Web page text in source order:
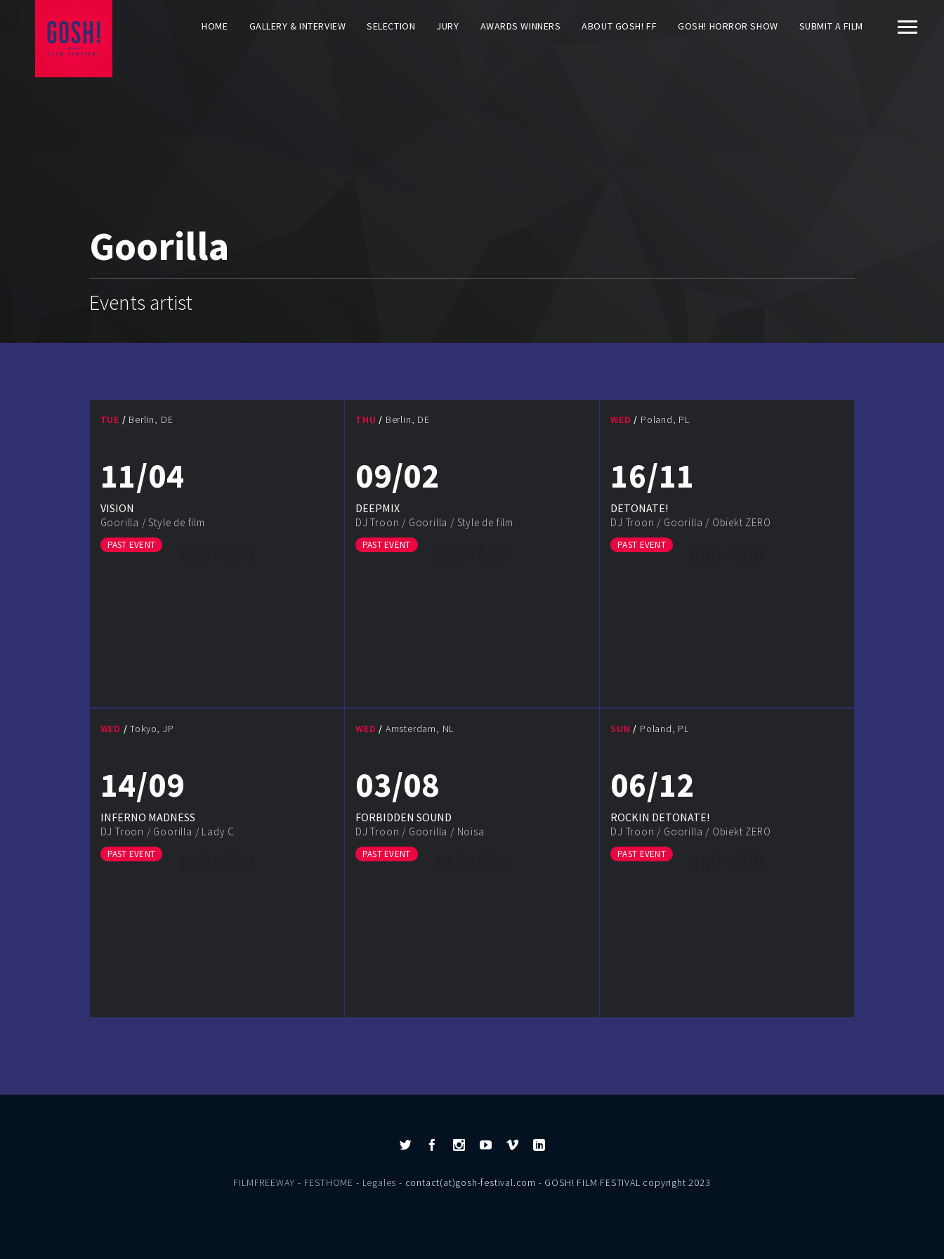
HOME GALLERY & INTERVIEW SELECTION JURY AWARDS WINNERS ABOUT GOSH! FF GOSH! HORROR SHOW SUBMIT A FILM
Goorilla
Events artist
TUE Berlin, DE
11/04
VISION
Goorilla /Style de film
PAST EVENT
THU Berlin, DE
09/02
DEEPMIX
DJ Troon / Goorilla / Style de film
PAST EVENT
WED Poland, PL
16/11
DETONATE!
DJ Troon / Goorilla / Obiekt ZERO
PAST EVENT
WED Tokyo, JP
14/09
INFERNO MADNESS
DJ Troon / Goorilla / Lady C
PAST EVENT
WED Amsterdam, NL
03/08
FORBIDDEN SOUND
DJ Troon / Goorilla / Noisa
PAST EVENT
SUN Poland, PL
06/12
ROCKIN DETONATE!
DJ Troon / Goorilla / Obiekt ZERO
PAST EVENT
FILMFREEWAY - FESTHOME - Legales - contact(at)gosh-festival.com - GOSH! FILM FESTIVAL copyright 2023